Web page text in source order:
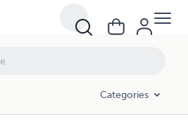
Categories